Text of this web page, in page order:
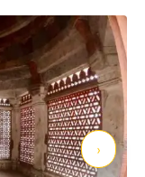
the Delhi
structure was
Mughal king,
than the
the change in
the arrival of
It has beautiful
›